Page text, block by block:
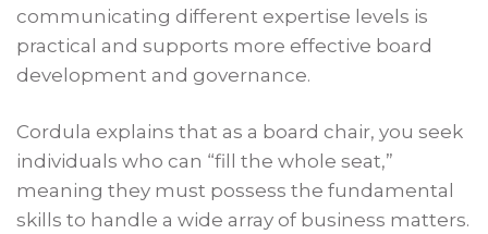
communicating different expertise levels is
practical and supports more effective board
development and governance.
Cordula explains that as a board chair, you seek
individuals who can “fill the whole seat,”
meaning they must possess the fundamental
skills to handle a wide array of business matters.